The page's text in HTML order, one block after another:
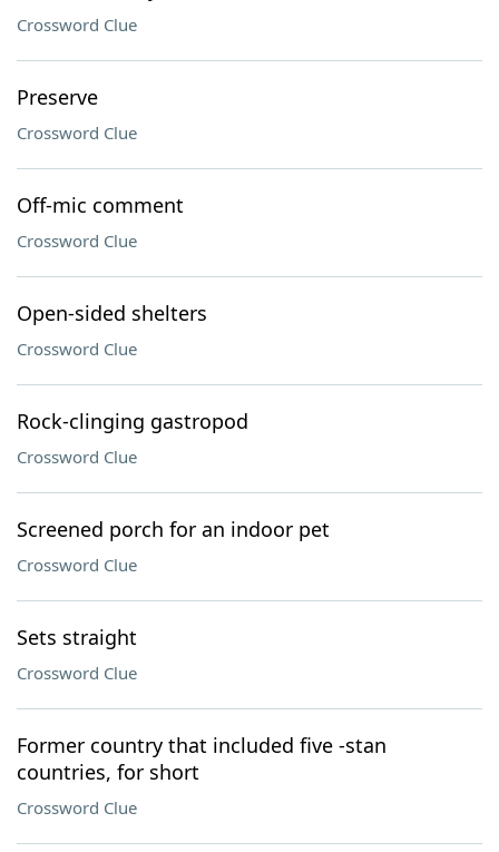
Crossword Clue
Preserve
Crossword Clue
Off-mic comment
Crossword Clue
Open-sided shelters
Crossword Clue
Rock-clinging gastropod
Crossword Clue
Screened porch for an indoor pet
Crossword Clue
Sets straight
Crossword Clue
Former country that included five -stan
countries, for short
Crossword Clue